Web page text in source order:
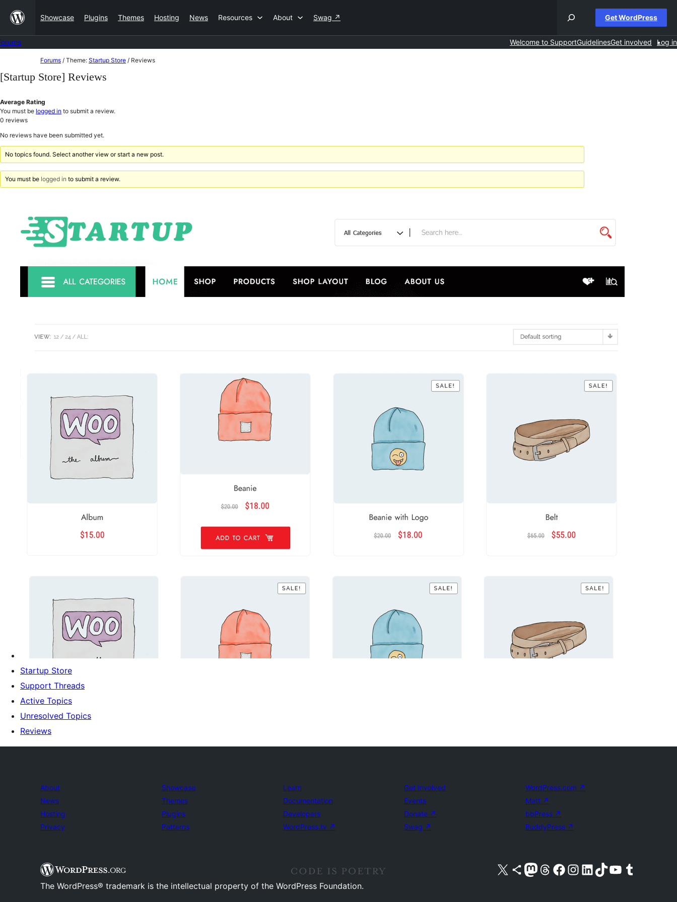
content
Showcase Plugins Themes Hosting News Resources About Swag ↗ Get WordPress
Welcome to SupportGuidelinesGet involved Log in
to
Forums / Theme: Startup Store / Reviews
[Startup Store] Reviews
Average Rating
You must be logged in to submit a review.
0 reviews
No reviews have been submitted yet.
No topics found. Select another view or start a new post.
You must be logged in to submit a review.
Startup Store
Support Threads
Active Topics
Unresolved Topics
Reviews
About
News
Hosting
Privacy
Showcase
Themes
Plugins
Patterns
Learn
Documentation
Developers
WordPress.tv ↗
Get Involved
Events
Donate ↗
Swag ↗
WordPress.com ↗
Matt ↗
bbPress ↗
BuddyPress ↗
Visit our X (formerly Twitter) account
Visit our Bluesky account
Visit our Mastodon account
Visit our Threads account
Visit our Facebook pageVisit our Instagram account
Visit our LinkedIn account
Visit our TikTok account
Visit our YouTube channel
Visit our Tumblr account
The WordPress® trademark is the intellectual property of the WordPress Foundation.